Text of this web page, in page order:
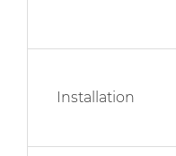
Installation